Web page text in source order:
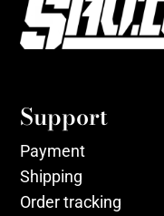
Support
Payment
Shipping
Order tracking